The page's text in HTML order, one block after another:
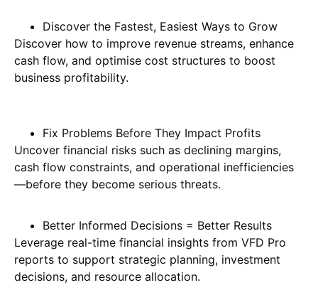
Discover the Fastest, Easiest Ways to Grow
Discover how to improve revenue streams, enhance
cash flow, and optimise cost structures to boost
business profitability.
Fix Problems Before They Impact Profits
Uncover financial risks such as declining margins,
cash flow constraints, and operational inefficiencies
—before they become serious threats.
Better Informed Decisions = Better Results
Leverage real-time financial insights from VFD Pro
reports to support strategic planning, investment
decisions, and resource allocation.